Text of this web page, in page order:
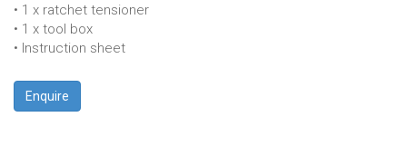
• 1 x ratchet tensioner
• 1 x tool box
• Instruction sheet
Enquire